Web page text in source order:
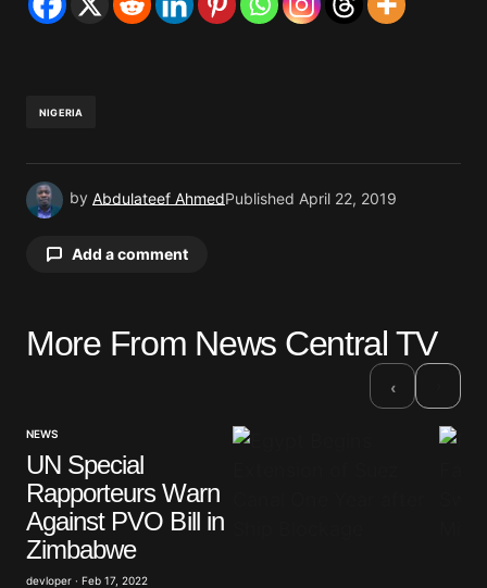
NIGERIA
by Abdulateef AhmedPublished April 22, 2019
Add a comment
Your email address will not be published.
Your Name
More From News Central TV
‹
NEWS
UN Special
Rapporteurs Warn
Against PVO Bill in
Zimbabwe
devloper · Feb 17, 2022